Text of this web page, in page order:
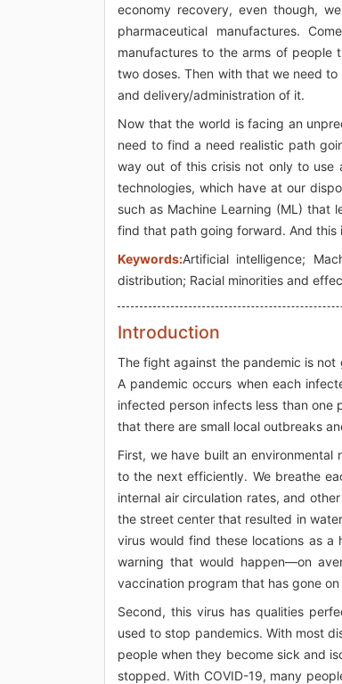
economy recovery, even though,
pharmaceutical manufactures.
manufactures to the arms of people
two doses. Then with that we need
and delivery/administration of it.
Now that the world is facing an
need to find a need realistic path
way out of this crisis not only to use
technologies, which have at our
such as Machine Learning (ML) that
find that path going forward. And this
Keywords:Artificial intelligence;
distribution; Racial minorities and
Introduction
The fight against the pandemic is
A pandemic occurs when each
infected person infects less than one
that there are small local outbreaks
First, we have built an
to the next efficiently. We breathe
internal air circulation rates, and
the street center that resulted in
virus would find these locations as a
warning that would happen—on
vaccination program that has gone
Second, this virus has qualities
used to stop pandemics. With most
people when they become sick and
stopped. With COVID-19, many